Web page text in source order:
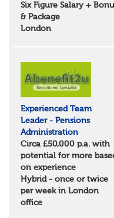
Cumbria
Cheshire
Yorkshire and
East Riding of
North East
Northumberland
Durham
Scotland
Borders and
East Central
Highlands &
North West
West Central
Wales
Six Figure Salary +
& Package
London
Experienced Team
Leader - Pensions
Administration
Circa £50,000 p.a. with
potential for more
on experience
Hybrid - once or twice
per week in London
office